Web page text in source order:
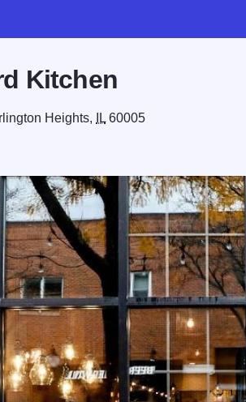
Kitchen
Heights, IL 60005